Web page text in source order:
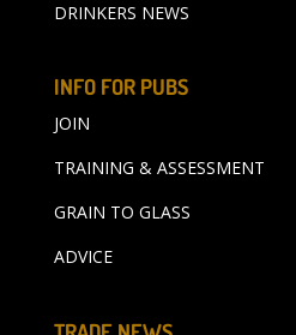
DRINKERS NEWS
INFO FOR PUBS
JOIN
TRAINING & ASSESSMENT
GRAIN TO GLASS
ADVICE